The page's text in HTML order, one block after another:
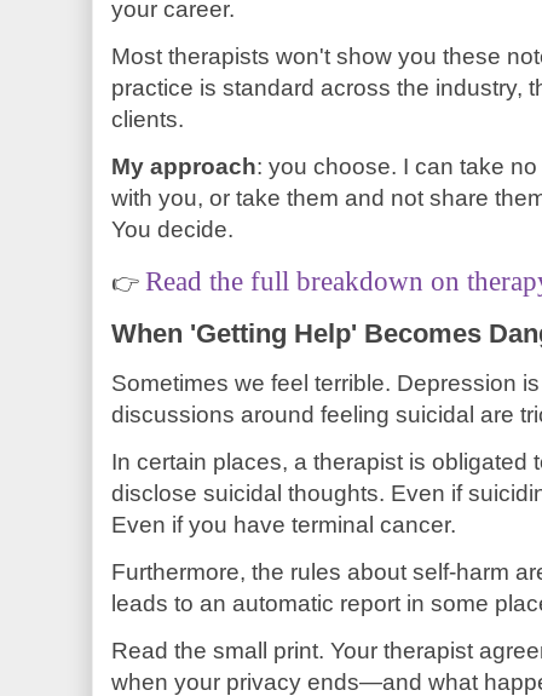
your career.
Most therapists won't show you these
practice is standard across the industry,
clients.
My approach: you choose. I can take
with you, or take them and not share
You decide.
👉 Read the full breakdown on
When 'Getting Help' Becomes
Sometimes we feel terrible. Depression
discussions around feeling suicidal are
In certain places, a therapist is obligated
disclose suicidal thoughts. Even if
Even if you have terminal cancer.
Furthermore, the rules about self-harm
leads to an automatic report in some
Read the small print. Your therapist
when your privacy ends—and what